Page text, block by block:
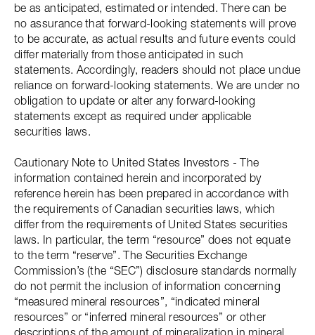
be as anticipated, estimated or intended. There can be
no assurance that forward-looking statements will prove
to be accurate, as actual results and future events could
differ materially from those anticipated in such
statements. Accordingly, readers should not place undue
reliance on forward-looking statements. We are under no
obligation to update or alter any forward-looking
statements except as required under applicable
securities laws.
Cautionary Note to United States Investors - The
information contained herein and incorporated by
reference herein has been prepared in accordance with
the requirements of Canadian securities laws, which
differ from the requirements of United States securities
laws. In particular, the term “resource” does not equate
to the term “reserve”. The Securities Exchange
Commission’s (the “SEC”) disclosure standards normally
do not permit the inclusion of information concerning
“measured mineral resources”, “indicated mineral
resources” or “inferred mineral resources” or other
descriptions of the amount of mineralization in mineral